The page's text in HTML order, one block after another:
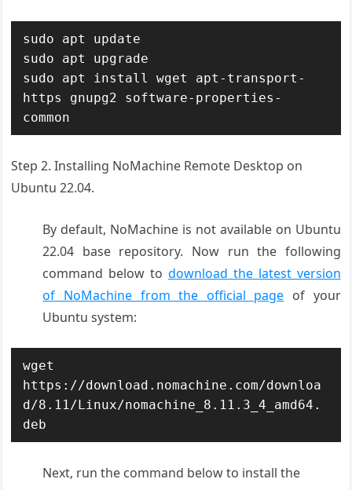
sudo apt update
sudo apt upgrade
sudo apt install wget apt-transport-
https gnupg2 software-properties-
common
Step 2. Installing NoMachine Remote Desktop on
Ubuntu 22.04.
By default, NoMachine is not available on Ubuntu
22.04 base repository. Now run the following
command below to download the latest version
of NoMachine from the official page of your
Ubuntu system:
wget
https://download.nomachine.com/downloa
d/8.11/Linux/nomachine_8.11.3_4_amd64.
deb
Next, run the command below to install the